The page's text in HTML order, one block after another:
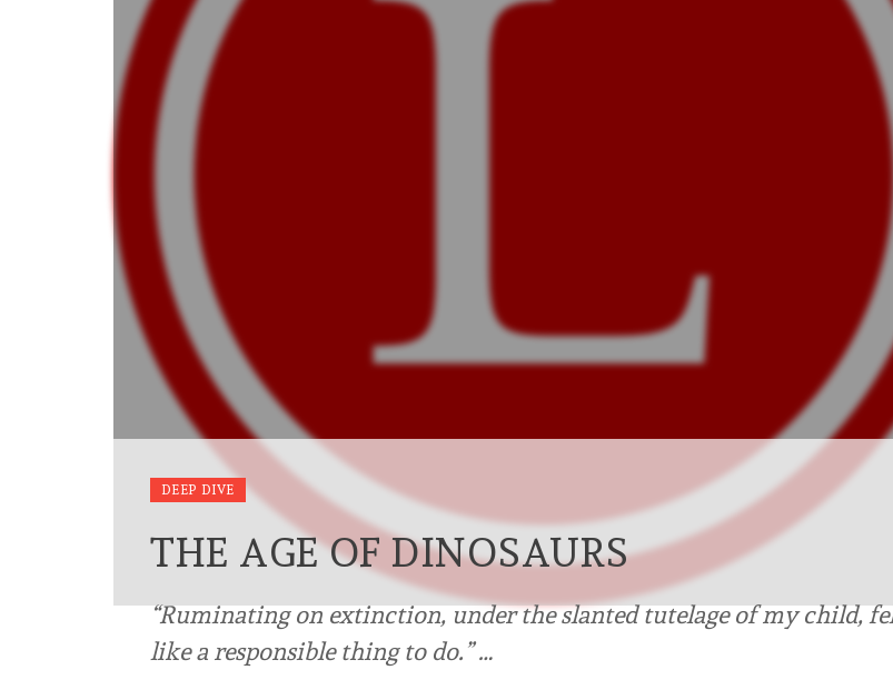
DEEP DIVE
THE AGE OF DINOSAURS
“Ruminating on extinction, under the slanted tutelage of my child,
like a responsible thing to do.” …